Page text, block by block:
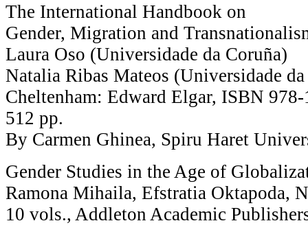
The International Handbook on
Gender, Migration and
Laura Oso (Universidade da Coruña)
Natalia Ribas Mateos (Universidade
Cheltenham: Edward Elgar, ISBN
512 pp.
By Carmen Ghinea, Spiru Haret
Gender Studies in the Age of
Ramona Mihaila, Efstratia Oktapoda,
10 vols., Addleton Academic